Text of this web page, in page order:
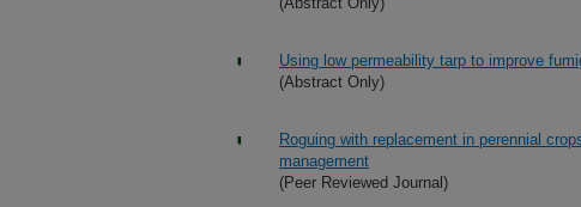
Using low permeability tarp to improve
(Abstract Only)
Roguing with replacement in perennial
management
(Peer Reviewed Journal)